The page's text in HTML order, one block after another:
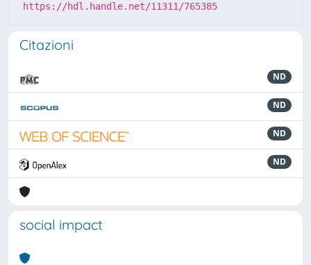
https://hdl.handle.net/11311/765385
Citazioni
ND
ND
ND
ND
social impact